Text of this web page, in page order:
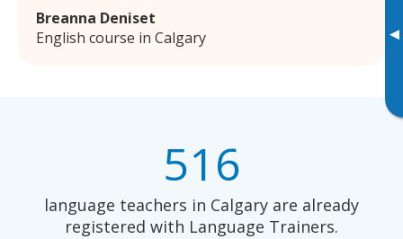
▸
Breanna Deniset
English course in Calgary
516
language teachers in Calgary are already
registered with Language Trainers.